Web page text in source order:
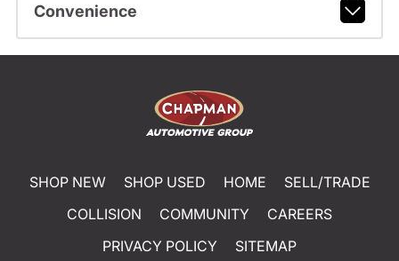
Convenience
SHOP NEW SHOP USED HOME
SELL/TRADE
COLLISION
COMMUNITY
CAREERS
PRIVACY POLICY
SITEMAP